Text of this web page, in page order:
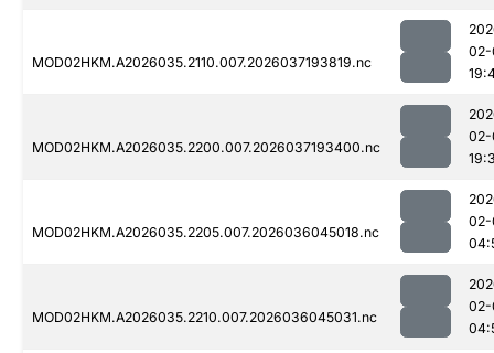
MOD02HKM.A2026035.2110.007.2026037193819.nc
MOD02HKM.A2026035.2200.007.2026037193400.nc
MOD02HKM.A2026035.2205.007.2026036045018.nc
02-
MOD02HKM.A2026035.2210.007.2026036045031.nc
02-